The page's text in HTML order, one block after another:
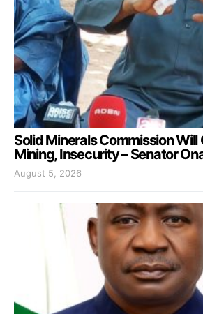
Solid Minerals Commission Will
Mining, Insecurity – Senator
August 5, 2026